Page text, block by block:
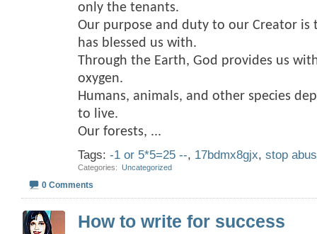
only the tenants.
Our purpose and duty to our Creator is
has blessed us with.
Through the Earth, God provides us
oxygen.
Humans, animals, and other species
to live.
Our forests, ...
Tags: -1 or 5*5=25 --, 17bdmx8gjx, stop
Categories Uncategorized
0 Comments
How to write for success